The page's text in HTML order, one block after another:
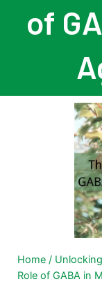
of
Home /
Role of GABA in